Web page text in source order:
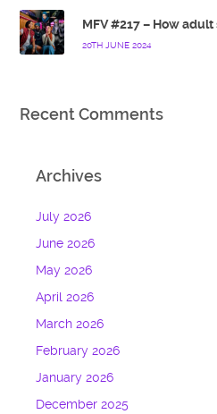
20TH JUNE 2024
Recent Comments
Archives
July 2026
June 2026
May 2026
April 2026
March 2026
February 2026
January 2026
December 2025